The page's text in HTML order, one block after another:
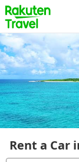
Rent a Car